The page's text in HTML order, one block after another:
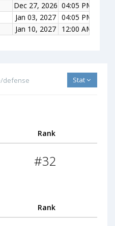
Dec 27, 2026 04:05 PM
Jan 03, 2027 04:05 PM
Jan 10, 2027 12:00 AM
defense Stat
Rank
#32
Rank